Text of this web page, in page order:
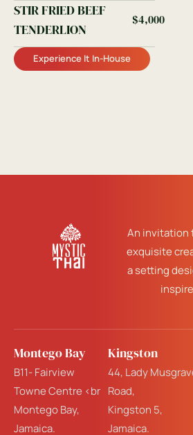
STIR FRIED BEEF
TENDERLION
$4,000
Experience It In-House
An invitation
exquisite
a setting
Montego Bay
B11- Fairview
Towne Centre <br
Montego Bay,
Jamaica.
Kingston
44, Lady
Road,
Kingston 5,
Jamaica.